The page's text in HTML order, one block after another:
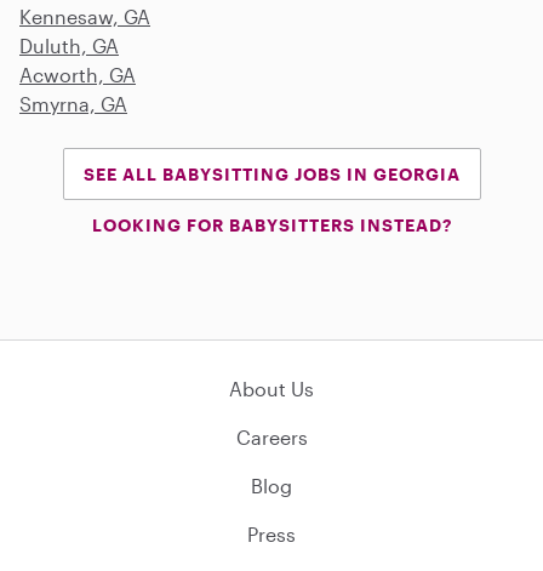
Kennesaw, GA
Duluth, GA
Acworth, GA
Smyrna, GA
SEE ALL BABYSITTING JOBS IN GEORGIA
LOOKING FOR BABYSITTERS INSTEAD?
About Us
Careers
Blog
Press